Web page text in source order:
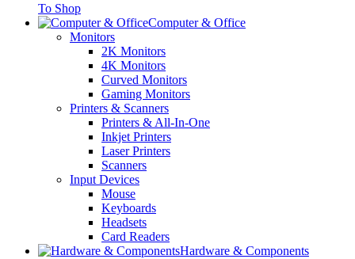
To Shop
Computer & Office
Monitors
2K Monitors
4K Monitors
Curved Monitors
Gaming Monitors
Printers & Scanners
Printers & All-In-One
Inkjet Printers
Laser Printers
Scanners
Input Devices
Mouse
Keyboards
Headsets
Card Readers
Hardware & Components